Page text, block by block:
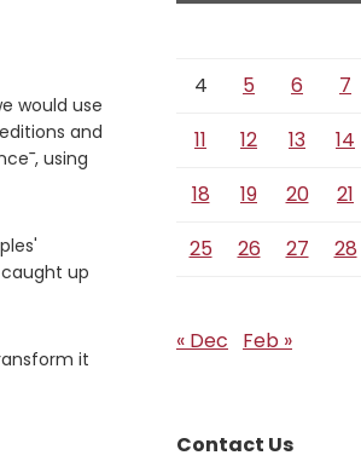
would use
and
using
up
it
4
5 6 7
11
12 13 14
18
19 20 21
25
26 27 28
« Dec Feb »
Contact Us